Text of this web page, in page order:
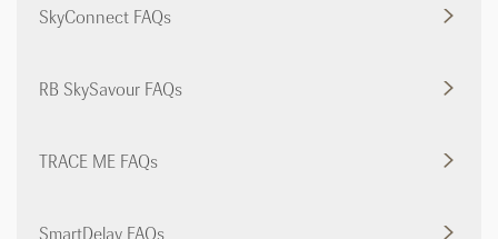
SkyConnect FAQs
RB SkySavour FAQs
TRACE ME FAQs
SmartDelay FAQs